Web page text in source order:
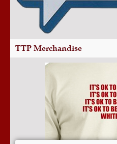
TTP Merchandise